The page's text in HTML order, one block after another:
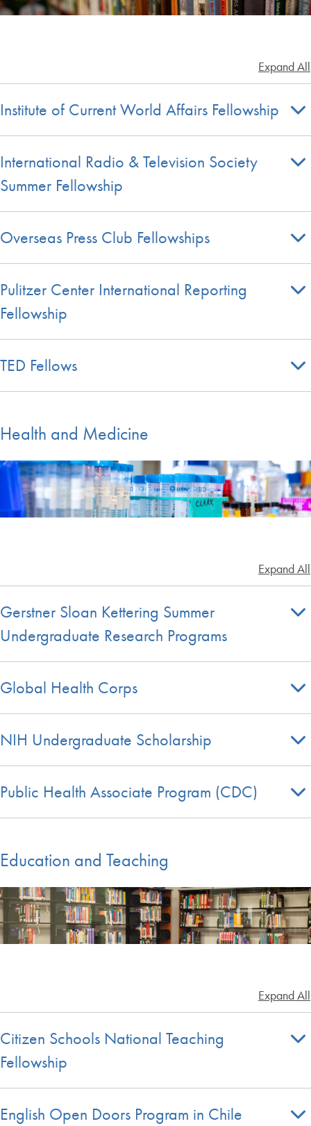
Expand All
Institute of Current World Affairs Fellowship
International Radio & Television Society
Summer Fellowship
Overseas Press Club Fellowships
Pulitzer Center International Reporting
Fellowship
TED Fellows
Health and Medicine
Expand All
Gerstner Sloan Kettering Summer
Undergraduate Research Programs
Global Health Corps
NIH Undergraduate Scholarship
Public Health Associate Program (CDC)
Education and Teaching
Expand All
Citizen Schools National Teaching
Fellowship
English Open Doors Program in Chile